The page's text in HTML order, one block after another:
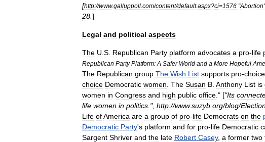
[http://www.galluppoll com/content/default.aspx?ci=1576 "Abortion"
28 ]
Legal and political aspects
The U S Republican Party platform advocates a pro-life
Republican Party Platform: A Safer World and a More Hopeful
The Republican group The Wish List supports pro-choice
choice Democratic women The Susan B Anthony List is
women in Congress and high public office ." ["Its
life women in politics .", http://www.suzyb org/blog/
Life ofAmerica are a group of pro-life Democrats on the
Democratic Party's platform and for pro-life Democratic
Sargent Shriver and the late Robert Casey, a former two